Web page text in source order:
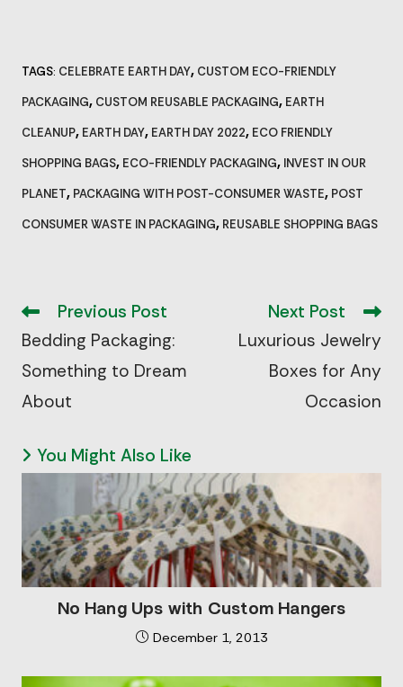
TAGS: CELEBRATE EARTH DAY, CUSTOM ECO-FRIENDLY
PACKAGING, CUSTOM REUSABLE PACKAGING, EARTH
CLEANUP, EARTH DAY, EARTH DAY 2022, ECO FRIENDLY
SHOPPING BAGS, ECO-FRIENDLY PACKAGING, INVEST IN OUR
PLANET, PACKAGING WITH POST-CONSUMER WASTE, POST
CONSUMER WASTE IN PACKAGING, REUSABLE SHOPPING BAGS
articlesPrevious Post
Bedding Packaging:
Something to Dream
About
Next Post
Luxurious Jewelry
Boxes for Any
Occasion
You Might Also Like
No Hang Ups with Custom Hangers
December 1, 2013